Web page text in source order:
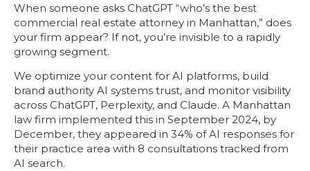
When someone asks ChatGPT “who’s the best
commercial real estate attorney in Manhattan,” does
your firm appear? If not, you’re invisible to a rapidly
growing segment.
We optimize your content for AI platforms, build
brand authority AI systems trust, and monitor visibility
across ChatGPT, Perplexity, and Claude. A Manhattan
law firm implemented this in September 2024, by
December, they appeared in 34% of AI responses for
their practice area with 8 consultations tracked from
AI search.